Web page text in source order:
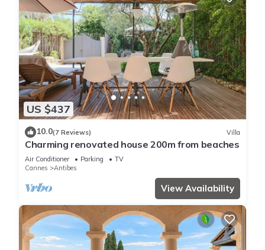
US $437
10.0(7 Reviews) Villa
Charming renovated house 200m from beaches
Air Conditioner Parking
TV
Cannes
Antibes
View Availability